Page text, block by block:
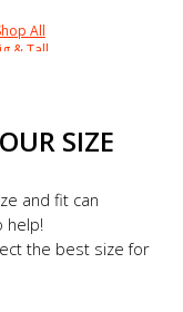
All
& Tall
SIZE
and fit can
help!
the best size for